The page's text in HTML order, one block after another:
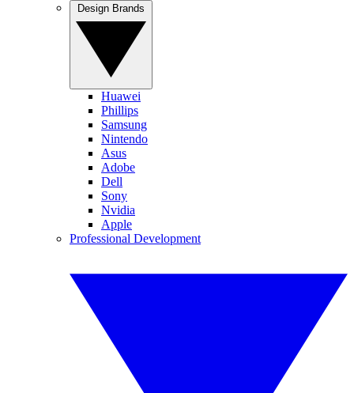
Huawei
Phillips
Samsung
Nintendo
Asus
Adobe
Dell
Sony
Nvidia
Apple
Professional Development